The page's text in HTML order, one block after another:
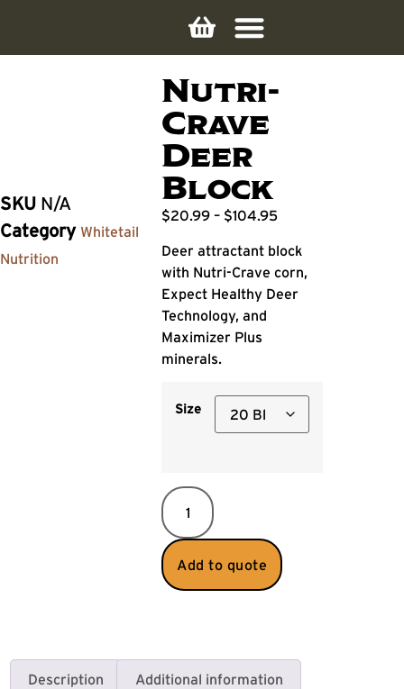
SKU N/A
Category Whitetail
Nutrition
Nutri-
Crave
Deer
Block
$20.99 – $104.95
Deer attractant block
with Nutri-Crave corn,
Expect Healthy Deer
Technology, and
Maximizer Plus
minerals.
Size
Add to quote
Description Additional information